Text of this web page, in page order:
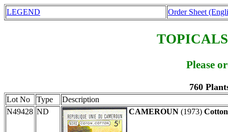
LEGEND Order Sheet
Please
760
Lot No Type
Description
N49428 ND CAMEROUN (1973)